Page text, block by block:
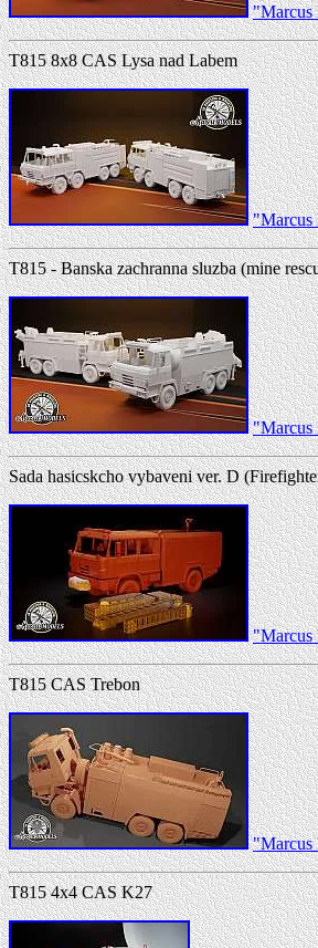
"Marcus
T815 8x8 CAS Lysa nad Labem
"Marcus
T815 - Banska zachranna sluzba (mine
"Marcus
Sada hasicskcho vybaveni ver. D
"Marcus
T815 CAS Trebon
"Marcus
T815 4x4 CAS K27